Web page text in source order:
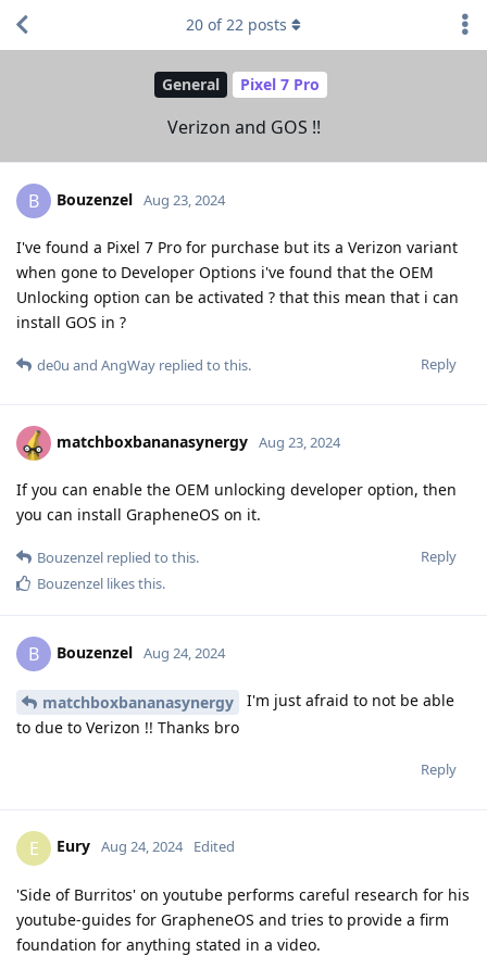
General Pixel 7 Pro
Verizon and GOS !!
20 of22 posts
B Bouzenzel Aug 23, 2024
I've found a Pixel 7 Pro for purchase but its a Verizon variant
when gone to Developer Options i've found that the OEM
Unlocking option can be activated ? that this mean that i can
install GOS in ?
Reply
de0u and AngWay replied to this.
matchboxbananasynergy Aug 23, 2024
If you can enable the OEM unlocking developer option, then
you can install GrapheneOS on it.
Reply
Bouzenzel replied to this.
Bouzenzel likes this.
B Bouzenzel Aug 24, 2024
matchboxbananasynergy
I'm just afraid to not be able
to due to Verizon !! Thanks bro
Reply
E Eury Aug 24, 2024 Edited
'Side of Burritos' on youtube performs careful research for his
youtube-guides for GrapheneOS and tries to provide a firm
foundation for anything stated in a video.